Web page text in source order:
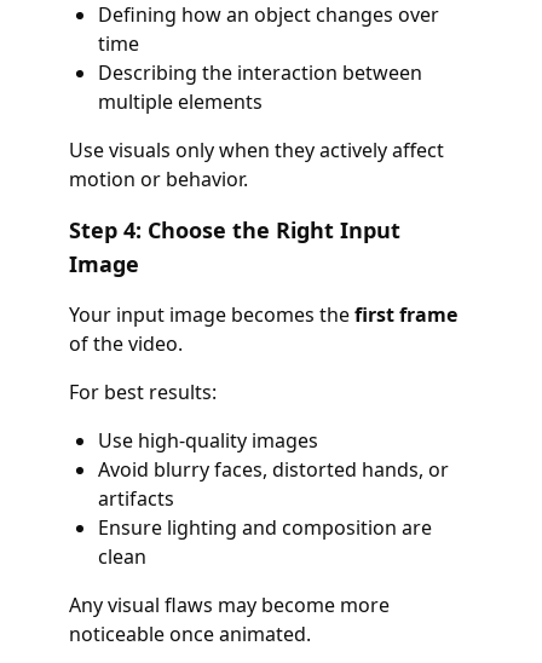
Defining how an object changes over
time
Describing the interaction between
multiple elements
Use visuals only when they actively affect
motion or behavior.
Step 4: Choose the Right Input
Image
Your input image becomes thefirst frame
of the video.
For best results:
Use high-quality images
Avoid blurry faces, distorted hands, or
artifacts
Ensure lighting and composition are
clean
Any visual flaws may become more
noticeable once animated.